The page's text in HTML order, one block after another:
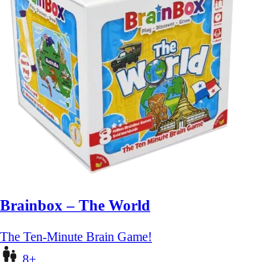
Brainbox – The World
The Ten-Minute Brain Game!
8+